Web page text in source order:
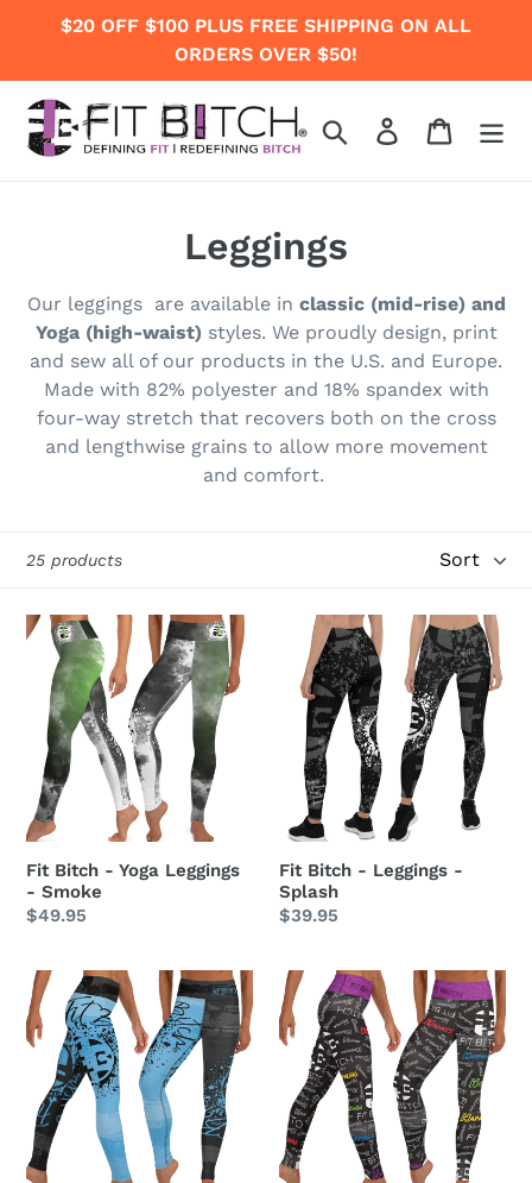
$20 OFF $100 PLUS FREE SHIPPING ON ALL
ORDERS OVER $50!
Search Log in Cart
C
o
l
l
e
c
o
n
:
Leggings
Our leggings are available in classic (mid-rise) and
Yoga (high-waist)styles. We proudly design, print
and sew all of our products in the U.S. and Europe.
Made with 82% polyester and 18% spandex with
four-way stretch that recovers both on the cross
and lengthwise grains to allow more movement
and comfort.
25 products
Fit
Bitch
Yoga
Leggings
Smoke
Fit Bitch - Yoga Leggings
- Smoke
Regular
$49.95
Bitch
Leggings
Splash
Fit Bitch - Leggings -
Splash
Regular
$39.95
Fit
Bitch
-
Yoga
Leggings
Yin
Fit
Bitch
-
Yoga
Leggings
Graffiti